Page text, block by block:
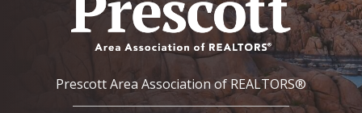
Prescott Area Association of REALTORS®